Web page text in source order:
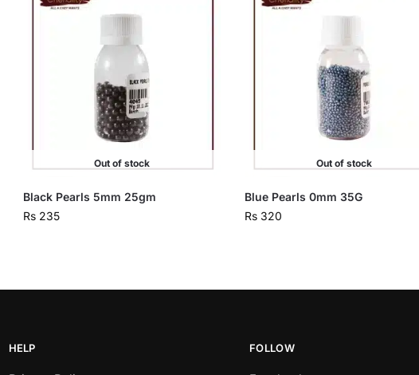
Out of stock
Black Pearls 5mm 25gm
Rs235
Out of stock
Blue Pearls 0mm 35G
Rs 320
HELP FOLLOW